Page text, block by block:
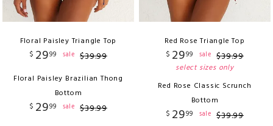
Floral Paisley Triangle Top
$ 2999 sale $39.99
Floral Paisley Brazilian Thong
Bottom
$ 2999 sale $39.99
Red Rose Triangle Top
$ 2999 sale $39.99
select sizes only
Red Rose Classic Scrunch
Bottom
$ 2999 sale $39.99